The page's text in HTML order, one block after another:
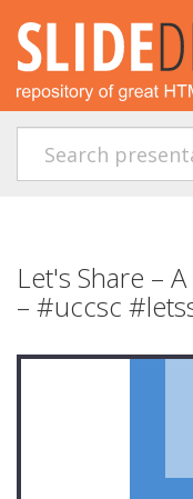
Let's Share –
– #uccsc